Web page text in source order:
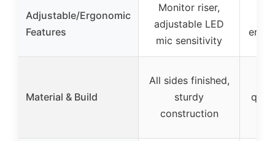
Adjustable/Ergonomic
Features
Monitor riser,
adjustable LED
mic sensitivity
Material & Build
All sides finished,
sturdy
construction